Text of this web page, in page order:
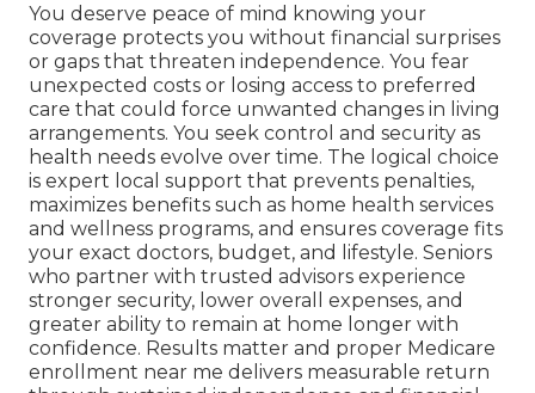
You deserve peace of mind knowing your
coverage protects you without financial surprises
or gaps that threaten independence. You fear
unexpected costs or losing access to preferred
care that could force unwanted changes in living
arrangements. You seek control and security as
health needs evolve over time. The logical choice
is expert local support that prevents penalties,
maximizes benefits such as home health services
and wellness programs, and ensures coverage fits
your exact doctors, budget, and lifestyle. Seniors
who partner with trusted advisors experience
stronger security, lower overall expenses, and
greater ability to remain at home longer with
confidence. Results matter and proper Medicare
enrollment near me delivers measurable return